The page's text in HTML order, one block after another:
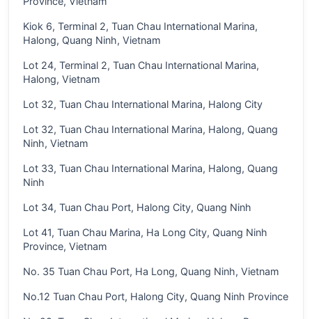
Kiok 6, Terminal 2, Tuan Chau International Marina,
Halong, Quang Ninh, Vietnam
Lot 24, Terminal 2, Tuan Chau International Marina,
Halong, Vietnam
Lot 32, Tuan Chau International Marina, Halong City
Lot 32, Tuan Chau International Marina, Halong, Quang
Ninh, Vietnam
Lot 33, Tuan Chau International Marina, Halong, Quang
Ninh
Lot 34, Tuan Chau Port, Halong City, Quang Ninh
Lot 41, Tuan Chau Marina, Ha Long City, Quang Ninh
Province, Vietnam
No. 35 Tuan Chau Port, Ha Long, Quang Ninh, Vietnam
No.12 Tuan Chau Port, Halong City, Quang Ninh Province